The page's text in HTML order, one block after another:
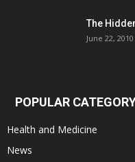
The
June 22, 2010
POPULAR
Health and Medicine
News